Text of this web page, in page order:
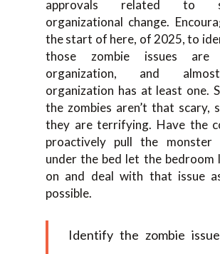
approvals related to
organizational change.
the start of here, of 2025, to
those zombie issues
organization, and
organization has at least one.
the zombies aren’t that scary,
they are terrifying. Have the
proactively pull the
under the bed let the bedroom
on and deal with that issue
possible.
Identify the zombie